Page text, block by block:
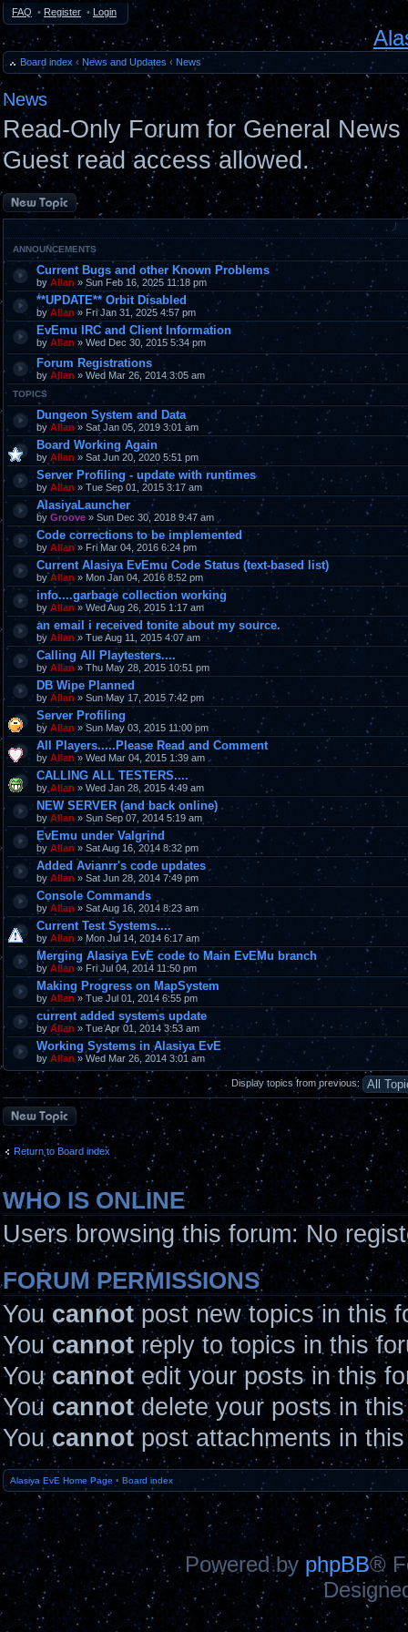
FAQ • Register • Login
Board index ‹ News and Updates ‹ News
News
Read-Only Forum for General
Guest read access allowed.
Post a new topic
ANNOUNCEMENTS
Current Bugs and other Known Problems
by Allan » Sun Feb 16, 2025 11:18 pm
**UPDATE** Orbit Disabled
by Allan » Fri Jan 31, 2025 4:57 pm
EvEmu IRC and Client Information
by Allan » Wed Dec 30, 2015 5:34 pm
Forum Registrations
by Allan » Wed Mar 26, 2014 3:05 am
TOPICS
Dungeon System and Data
by Allan » Sat Jan 05, 2019 3:01 am
Board Working Again
by Allan » Sat Jun 20, 2020 5:51 pm
Server Profiling - update with runtimes
by Allan » Tue Sep 01, 2015 3:17 am
AlasiyaLauncher
by Groove » Sun Dec 30, 2018 9:47 am
Code corrections to be implemented
by Allan» Fri Mar 04, 2016 6:24 pm
Current Alasiya EvEmu Code Status (text-based list)
byAllan » Mon Jan 04, 2016 8:52 pm
info....garbage collection working
by Allan » Wed Aug 26, 2015 1:17 am
an email i received tonite about my source.
by Allan » Tue Aug 11, 2015 4:07 am
Calling All Playtesters....
by Allan » Thu May 28, 2015 10:51 pm
DB Wipe Planned
by Allan » Sun May 17, 2015 7:42 pm
Server Profiling
by Allan » Sun May 03, 2015 11:00 pm
All Players.....Please Read and Comment
by Allan » Wed Mar 04, 2015 1:39 am
CALLING ALL TESTERS....
by Allan » Wed Jan 28, 2015 4:49 am
NEW SERVER (and back online)
by Allan » Sun Sep 07, 2014 5:19 am
EvEmu under Valgrind
by Allan» Sat Aug 16, 2014 8:32 pm
Added Avianrr's code updates
by Allan » Sat Jun 28, 2014 7:49 pm
Console Commands
by Allan » Sat Aug 16, 2014 8:23 am
Current Test Systems....
by Allan » Mon Jul 14, 2014 6:17 am
Merging Alasiya EvE code to Main EvEMu branch
by Allan » Fri Jul 04, 2014 11:50 pm
Making Progress on MapSystem
by Allan » Tue Jul 01, 2014 6:55 pm
current added systems update
by Allan » Tue Apr 01, 2014 3:53 am
Working Systems in Alasiya EvE
by Allan » Wed Mar 26, 2014 3:01 am
Display topics from previous:
Post a new topic
Return to Board index
WHO IS ONLINE
Users browsing this forum: No
FORUM PERMISSIONS
You cannotpost new topics in this
Youcannot reply to topics in this
Youcannotedit your posts in this
You cannotdelete your posts in
Youcannotpost attachments in
Alasiya EvE Home Page • Board index
Powered by phpBB®